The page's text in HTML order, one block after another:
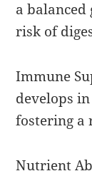
a
risk of
Immune
develops
fostering a
Nutrient